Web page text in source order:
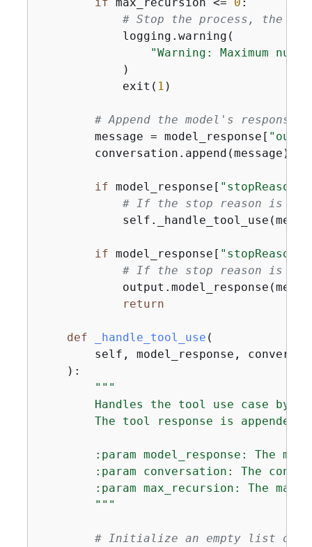
# Stop the process, the
            logging.warning(
"Warning: Maximum
            )
            exit(
1 )
# Append the model's response
        message = model_response[
        conversation.append(message)
if model_response[ "stopReason"
# If the stop reason is
if model_response[ "stopReason"
# If the stop reason is
return
def _handle_tool_use (
self, model_response,
):
"""
Handles the tool use case by
The tool response is appended
:param model_response: The
:param conversation: The
:param max_recursion: The
        """
# Initialize an empty list of